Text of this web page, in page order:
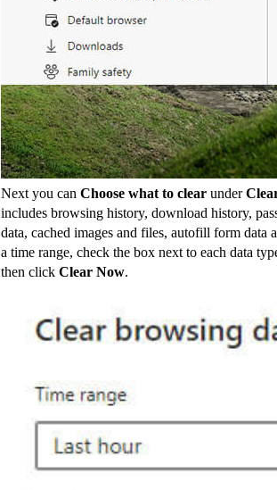
Next you can Choose what to clear under
includes browsing history, download history,
data, cached images and files, autofill form data
a time range, check the box next to each data
then click Clear Now.